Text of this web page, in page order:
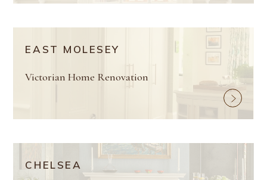
EAST MOLESEY
Victorian Home Renovation
CHELSEA